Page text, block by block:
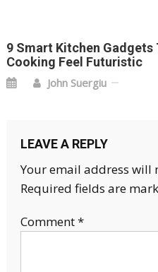
9 Smart Kitchen
Cooking Feel Futuristic
John Suergiu
LEAVE A REPLY
Your email address will
Required fields are
Comment*